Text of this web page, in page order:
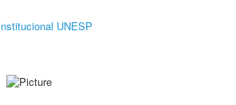
UNESP